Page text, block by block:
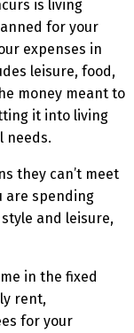
is living
for your
expenses in
leisure, food,
money meant to
it into living
needs.
they can’t meet
are spending
and leisure,
in the fixed
rent,
for your